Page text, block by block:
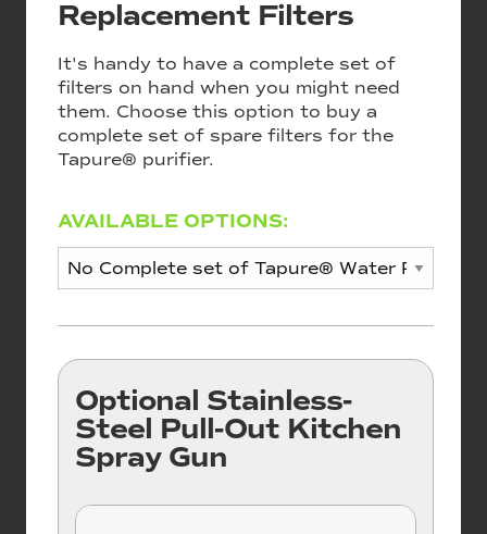
Replacement Filters
It's handy to have a complete set of
filters on hand when you might need
them. Choose this option to buy a
complete set of spare filters for the
Tapure® purifier.
AVAILABLE OPTIONS:
Optional Stainless-
Steel Pull-Out Kitchen
Spray Gun